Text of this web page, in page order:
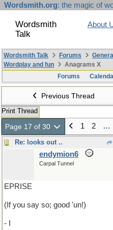
Wordsmith.org: the magic of
Wordsmith
Talk
About
Wordsmith Talk Forums
Wordplay and fun
Anagrams X
Forums
Previous Thread
Print Thread
Page 17 of 30 1 2 …
Re: looks out ..
endymion6
Carpal Tunnel
EPRISE
(If you say so; good 'un!)
- I